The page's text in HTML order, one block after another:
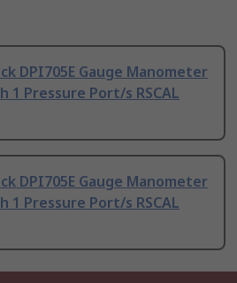
DPI705E Gauge Manometer
1 Pressure Port/s RSCAL
DPI705E Gauge Manometer
1 Pressure Port/s RSCAL